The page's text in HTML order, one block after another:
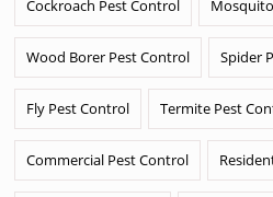
Cockroach Pest Control
Wood Borer Pest Control Spider
Fly Pest Control Termite Pest
Commercial Pest Control